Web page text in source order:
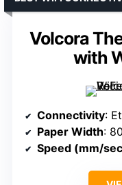
Volcora
with
Connectivity:
Paper Width:
Speed (mm/